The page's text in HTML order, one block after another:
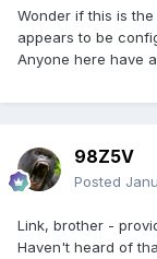
Wonder if this is
appears to be
Anyone here have
98Z5V
Posted
Link, brother -
Haven't heard of